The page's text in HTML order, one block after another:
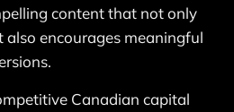
content that not only
encourages meaningful
Canadian capital